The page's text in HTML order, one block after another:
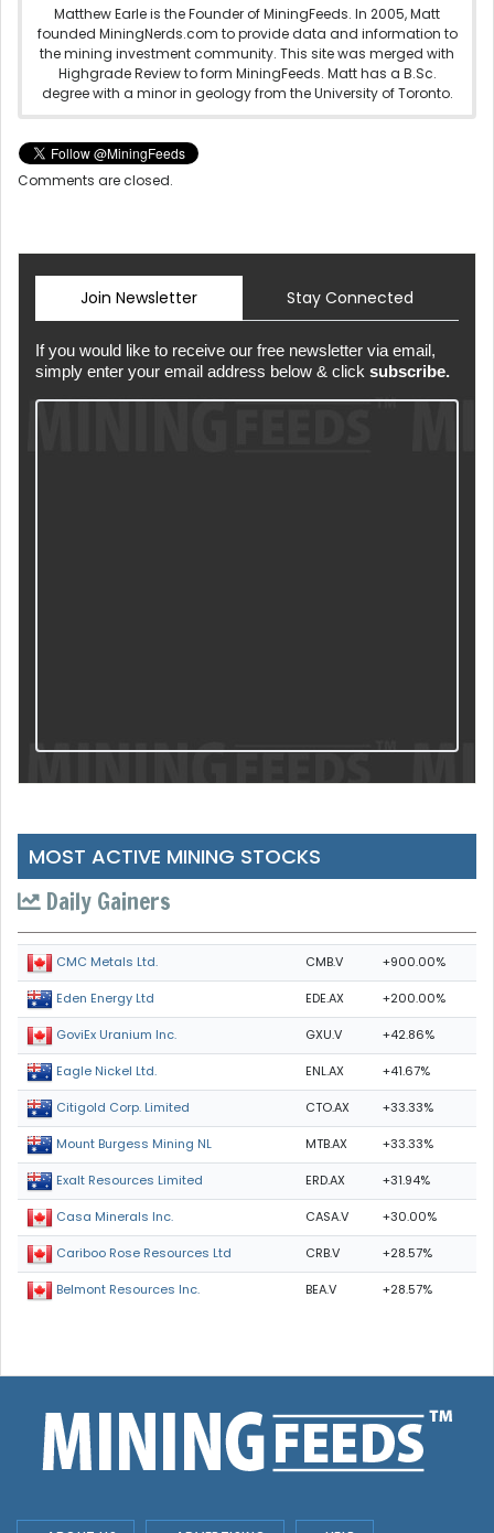
Matthew Earle is the Founder of MiningFeeds. In 2005, Matt
founded MiningNerds.com to provide data and information to
the mining investment community. This site was merged with
Highgrade Review to form MiningFeeds. Matt has a B.Sc.
degree with a minor in geology from the University of Toronto.
Comments are closed.
Join Newsletter Stay Connected
If you would like to receive our free newsletter via email,
simply enter your email address below & click subscribe.
MOST ACTIVE MINING STOCKS
Daily Gainers
CMC Metals Ltd. CMB.V +900.00%
Eden Energy Ltd EDE.AX +200.00%
GoviEx Uranium Inc. GXU.V +42.86%
Eagle Nickel Ltd. ENL.AX +41.67%
Citigold Corp. Limited CTO.AX +33.33%
Mount Burgess Mining NL MTB.AX +33.33%
Exalt Resources Limited ERD.AX +31.94%
Casa Minerals Inc. CASA.V +30.00%
Cariboo Rose Resources Ltd CRB.V +28.57%
Belmont Resources Inc. BEA.V +28.57%